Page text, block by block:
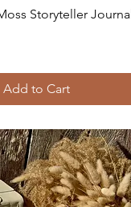
Storyteller Journal
Add to Cart